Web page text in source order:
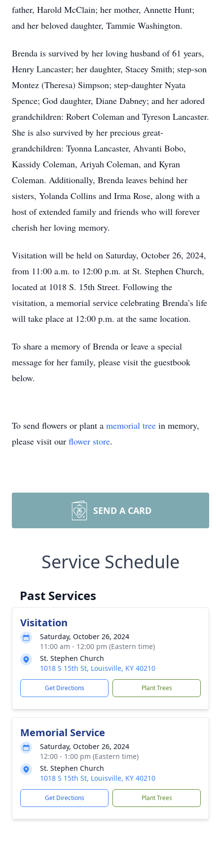
father, Harold McClain; her mother, Annette Hunt;
and her beloved daughter, Tammie Washington.
Brenda is survived by her loving husband of 61 years,
Henry Lancaster; her daughter, Stacey Smith; step-son
Montez (Theresa) Simpson; step-daughter Nyata
Spence; God daughter, Diane Dabney; and her adored
grandchildren: Robert Coleman and Tyreson Lancaster.
She is also survived by her precious great-
grandchildren: Tyonna Lancaster, Ahvanti Bobo,
Kassidy Coleman, Ariyah Coleman, and Kyran
Coleman. Additionally, Brenda leaves behind her
sisters, Yolanda Collins and Irma Rose, along with a
host of extended family and friends who will forever
cherish her loving memory.
Visitation will be held on Saturday, October 26, 2024,
from 11:00 a.m. to 12:00 p.m. at St. Stephen Church,
located at 1018 S. 15th Street. Following the
visitation, a memorial service celebrating Brenda’s life
will take place at 12:00 p.m. at the same location.
To share a memory of Brenda or leave a special
message for her family, please visit the guestbook
below.
To send flowers or plant a memorial tree in memory,
please visit our flower store.
SEND A CARD
Service Schedule
Past Services
Visitation
Saturday, October 26, 2024
11:00 am - 12:00 pm (Eastern time)
St. Stephen Church
1018 S 15th St, Louisville, KY 40210
Get Directions Plant Trees
Memorial Service
Saturday, October 26, 2024
12:00 - 1:00 pm (Eastern time)
St. Stephen Church
1018 S 15th St, Louisville, KY 40210
Get Directions Plant Trees